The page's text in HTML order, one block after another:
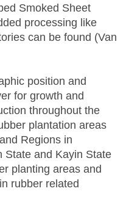
Smoked Sheet
processing like
can be found (Van
position and
for growth and
throughout the
plantation areas
Regions in
State and Kayin State
planting areas and
rubber related